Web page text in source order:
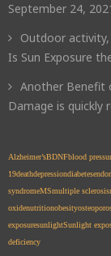
September 24,
Outdoor activity,
Is Sun Exposure
Another Benefit
Damage is quickly
Alzheimer’sBDNFblood
19deathdepressiondiabetes
syndromeMSmultiple sclerosis
oxidenutritionobesity
exposuresunlightSunlight
deficiency